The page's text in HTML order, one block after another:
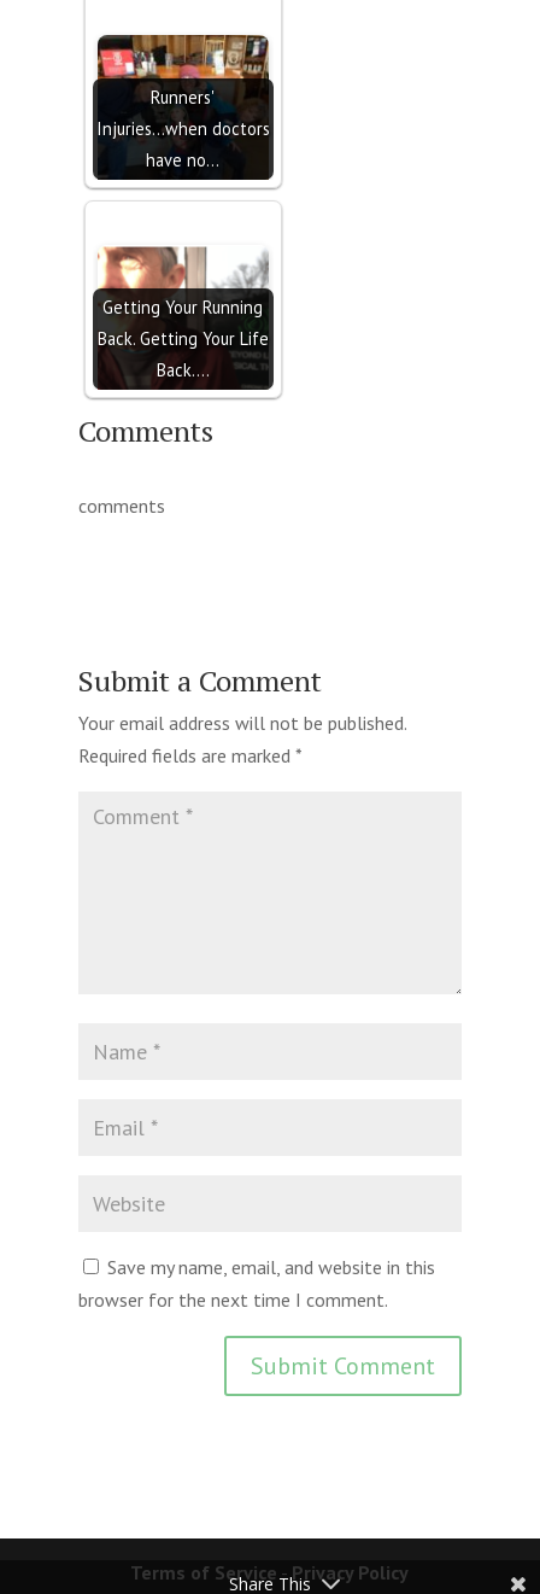
Runners'
Injuries...when doctors
have no…
Getting Your Running
Back. Getting Your Life
Back.…
Comments
comments
Submit a Comment
Your email address will not be published.
Required fields are marked *
Save my name, email, and website in this
browser for the next time I comment.
Terms of Service-Privacy Policy
Share This